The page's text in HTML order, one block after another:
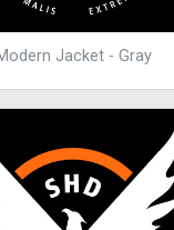
Jacket - Gray